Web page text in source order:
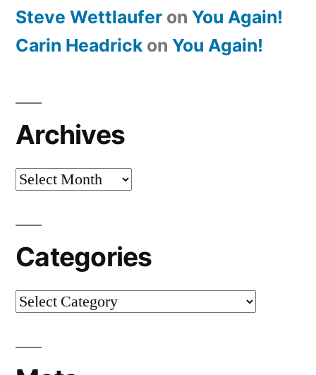
Steve Wettlaufer on You Again!
Carin Headrick on You Again!
Archives
Archives
Categories
Categories